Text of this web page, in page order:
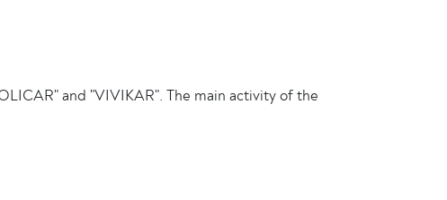
and "VIVIKAR". The main activity of the